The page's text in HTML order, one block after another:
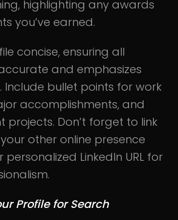
highlighting any awards
you’ve earned.
concise, ensuring all
and emphasizes
Include bullet points for work
accomplishments, and
projects. Don’t forget to link
other online presence
LinkedIn URL for
Profile for Search